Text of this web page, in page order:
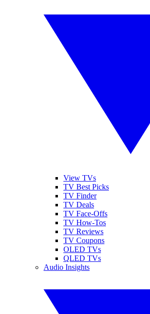
View TVs
TV Best Picks
TV Finder
TV Deals
TV Face-Offs
TV How-Tos
TV Reviews
TV Coupons
OLED TVs
QLED TVs
Audio Insights